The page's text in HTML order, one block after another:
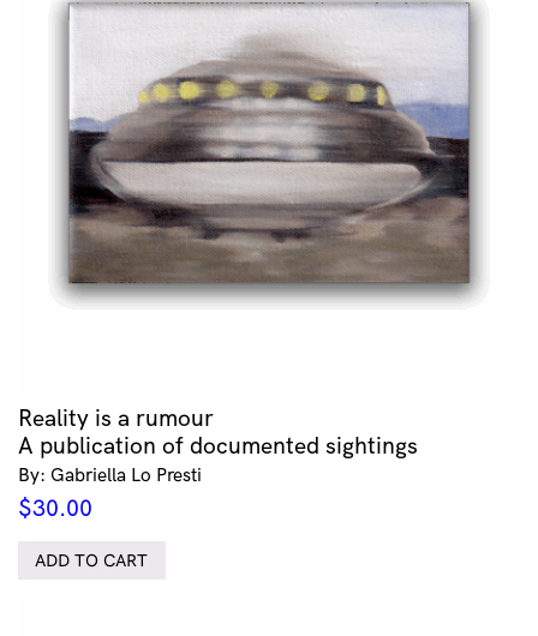
Reality is a rumour
A publication of documented sightings
By: Gabriella Lo Presti
$30.00
ADD TO CART